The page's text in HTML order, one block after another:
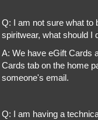
Q: I am not sure what to
spiritwear, what should I
A: We have eGift Cards
Cards tab on the home
someone's email.
Q: I am having a